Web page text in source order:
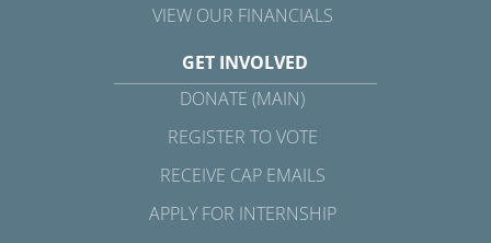
VIEW OUR FINANCIALS
GET INVOLVED
DONATE (MAIN)
REGISTER TO VOTE
RECEIVE CAP EMAILS
APPLY FOR INTERNSHIP